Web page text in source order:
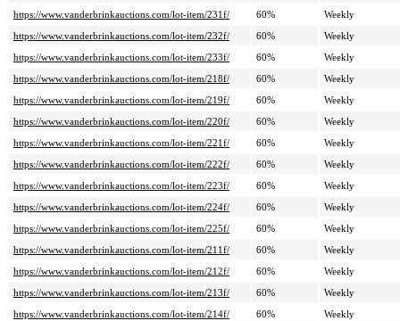
https://www.vanderbrinkauctions.com/lot-item/231f/
60%
Weekly
https://www.vanderbrinkauctions.com/lot-item/232f/
60%
Weekly
https://www.vanderbrinkauctions.com/lot-item/233f/
60%
Weekly
https://www.vanderbrinkauctions.com/lot-item/218f/
60%
Weekly
https://www.vanderbrinkauctions.com/lot-item/219f/
60%
Weekly
https://www.vanderbrinkauctions.com/lot-item/220f/
60%
Weekly
https://www.vanderbrinkauctions.com/lot-item/221f/
60%
Weekly
https://www.vanderbrinkauctions.com/lot-item/222f/
60%
Weekly
https://www.vanderbrinkauctions.com/lot-item/223f/
60%
Weekly
https://www.vanderbrinkauctions.com/lot-item/224f/
60%
Weekly
https://www.vanderbrinkauctions.com/lot-item/225f/
60%
Weekly
https://www.vanderbrinkauctions.com/lot-item/211f/
60%
Weekly
https://www.vanderbrinkauctions.com/lot-item/212f/
60%
Weekly
https://www.vanderbrinkauctions.com/lot-item/213f/
60%
Weekly
https://www.vanderbrinkauctions.com/lot-item/214f/
60%
Weekly